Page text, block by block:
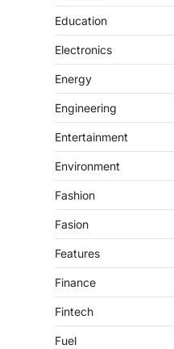
Education
Electronics
Energy
Engineering
Entertainment
Environment
Fashion
Fasion
Features
Finance
Fintech
Fuel